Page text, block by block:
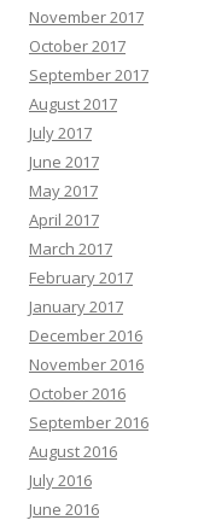
November 2017
October 2017
September 2017
August 2017
July 2017
June 2017
May 2017
April 2017
March 2017
February 2017
January 2017
December 2016
November 2016
October 2016
September 2016
August 2016
July 2016
June 2016